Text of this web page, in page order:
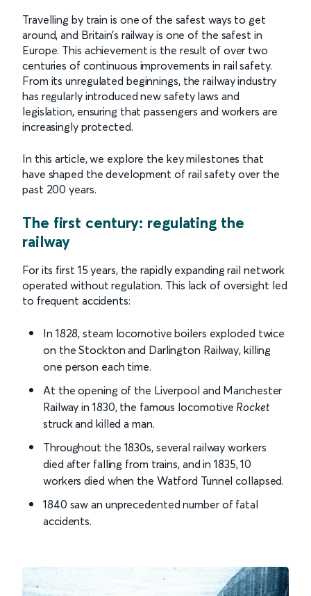
Travelling by train is one of the safest ways to get
around, and Britain’s railway is one of the safest in
Europe. This achievement is the result of over two
centuries of continuous improvements in rail safety.
From its unregulated beginnings, the railway industry
has regularly introduced new safety laws and
legislation, ensuring that passengers and workers are
increasingly protected.
In this article, we explore the key milestones that
have shaped the development of rail safety over the
past 200 years.
The first century: regulating the
railway
For its first 15 years, the rapidly expanding rail network
operated without regulation. This lack of oversight led
to frequent accidents:
In 1828, steam locomotive boilers exploded twice
on the Stockton and Darlington Railway, killing
one person each time.
At the opening of the Liverpool and Manchester
Railway in 1830, the famous locomotive Rocket
struck and killed a man.
Throughout the 1830s, several railway workers
died after falling from trains, and in 1835, 10
workers died when the Watford Tunnel collapsed.
1840 saw an unprecedented number of fatal
accidents.